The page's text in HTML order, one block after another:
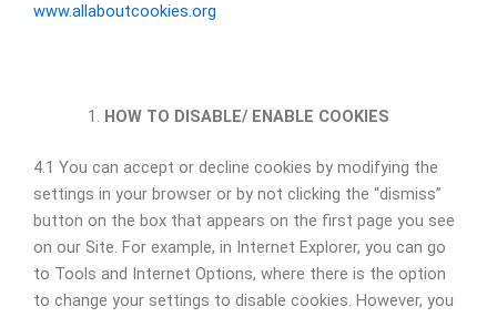
www.allaboutcookies.org
HOW TO DISABLE/ ENABLE COOKIES
4.1 You can accept or decline cookies by modifying the
settings in your browser or by not clicking the “dismiss”
button on the box that appears on the first page you see
on our Site. For example, in Internet Explorer, you can go
to Tools and Internet Options, where there is the option
to change your settings to disable cookies. However, you